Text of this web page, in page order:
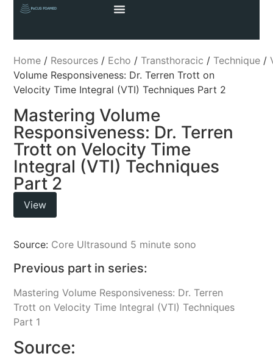
Home / Resources / Echo / Transthoracic / Technique /
Volume Responsiveness: Dr. Terren Trott on
Velocity Time Integral (VTI) Techniques Part 2
Mastering Volume
Responsiveness: Dr. Terren
Trott on Velocity Time
Integral (VTI) Techniques
Part 2
View
Source: Core Ultrasound 5 minute sono
Previous part in series:
Mastering Volume Responsiveness: Dr. Terren
Trott on Velocity Time Integral (VTI) Techniques
Part 1
Source: